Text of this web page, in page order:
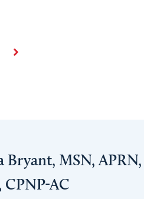
Bryant, MSN, APRN,
CPNP-AC